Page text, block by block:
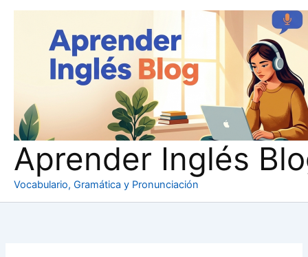
Aprender Inglés
Vocabulario, Gramática y Pronunciación